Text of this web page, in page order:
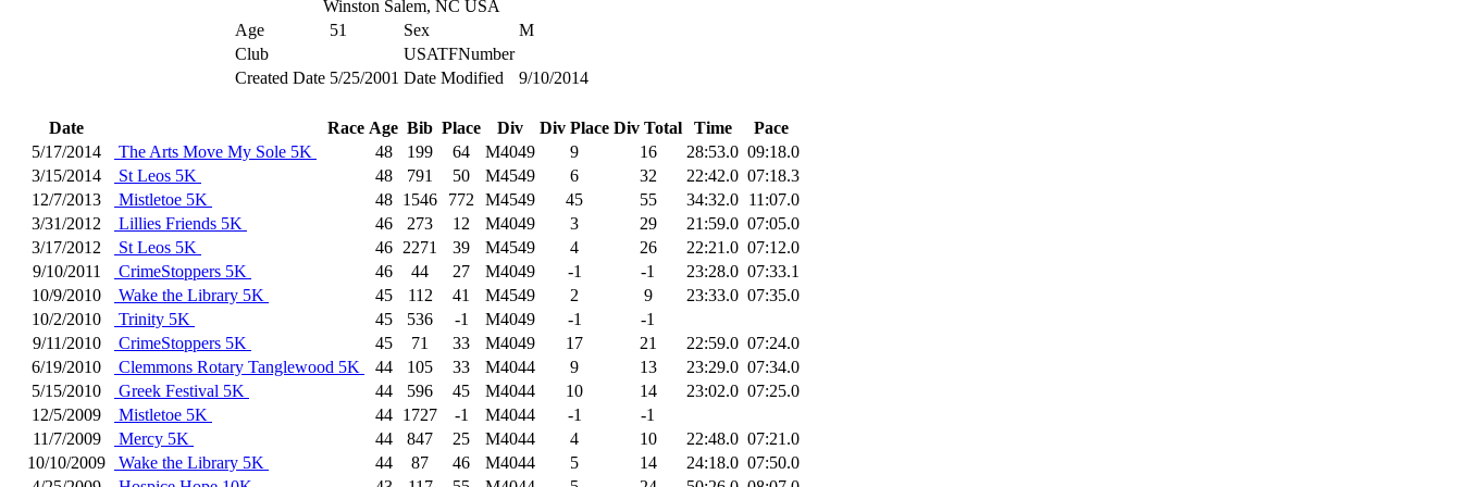
Winston Salem, NC USA
Age
51 Sex
M
Club
USATFNumber
Created Date 5/25/2001 Date Modified 9/10/2014
Date Race Age Bib Place Div Div Place Div Total Time
Pace
5/17/2014
The Arts Move My Sole 5K 48 199 64 M4049 9 16 28:53.0 09:18.0
3/15/2014
St Leos 5K 48 791 50 M4549 6 32 22:42.0 07:18.3
12/7/2013
Mistletoe 5K 48 1546 772 M4549 45 55 34:32.0 11:07.0
3/31/2012
Lillies Friends 5K 46 273 12 M4049 3 29 21:59.0 07:05.0
3/17/2012
St Leos 5K 46 2271 39 M4549 4 26 22:21.0 07:12.0
9/10/2011
CrimeStoppers 5K 46 44 27 M4049 -1 -1 23:28.0 07:33.1
10/9/2010
Wake the Library 5K 45 112 41 M4549 2 9 23:33.0 07:35.0
10/2/2010
Trinity 5K 45 536 -1 M4049 -1
-1
9/11/2010
CrimeStoppers 5K 45 71 33 M4049 17 21 22:59.0 07:24.0
6/19/2010
Clemmons Rotary Tanglewood 5K 44 105 33 M4044 9 13 23:29.0 07:34.0
5/15/2010
Greek Festival 5K 44 596 45 M4044 10 14 23:02.0 07:25.0
12/5/2009
Mistletoe 5K 44 1727 -1 M4044 -1
-1
11/7/2009
Mercy 5K 44 847 25 M4044 4 10 22:48.0 07:21.0
10/10/2009
Wake the Library 5K 44 87 46 M4044 5 14 24:18.0 07:50.0